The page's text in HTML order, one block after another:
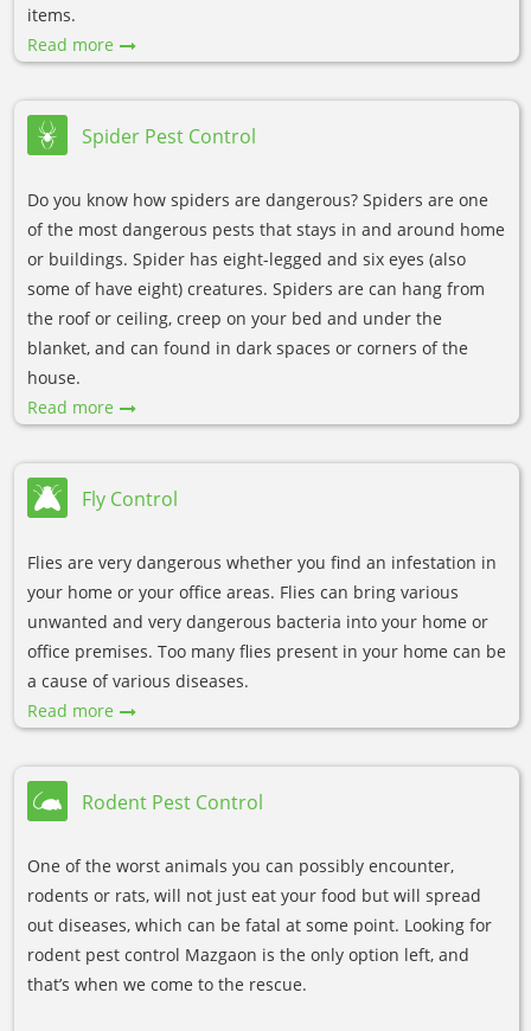
items.
Read more
Spider Pest Control
Do you know how spiders are dangerous? Spiders are one
of the most dangerous pests that stays in and around home
or buildings. Spider has eight-legged and six eyes (also
some of have eight) creatures. Spiders are can hang from
the roof or ceiling, creep on your bed and under the
blanket, and can found in dark spaces or corners of the
house.
Read more
Fly Control
Flies are very dangerous whether you find an infestation in
your home or your office areas. Flies can bring various
unwanted and very dangerous bacteria into your home or
office premises. Too many flies present in your home can be
a cause of various diseases.
Read more
Rodent Pest Control
One of the worst animals you can possibly encounter,
rodents or rats, will not just eat your food but will spread
out diseases, which can be fatal at some point. Looking for
rodent pest control Mazgaon is the only option left, and
that’s when we come to the rescue.